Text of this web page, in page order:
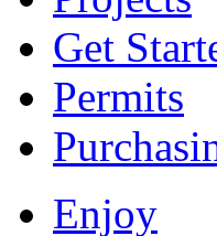
Get
Permits
Enjoy